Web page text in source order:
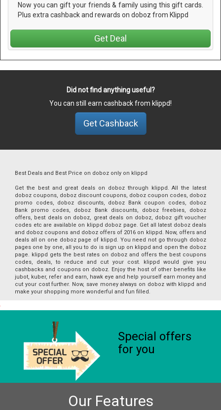
Now you can gift your friends & family using this gift cards.
Plus extra cashback and rewards on doboz from Klippd
Get Deal
Did not find anything useful?
You can still earn cashback from klippd!
Get Cashback
Best Deals and Best Price on doboz only on klippd
Get the best and great deals on doboz through klippd. All the latest
doboz coupons, doboz discount coupons, doboz coupon codes, doboz
promo codes, doboz discounts, doboz Bank coupon codes, doboz
Bank promo codes, doboz Bank discounts, doboz freebies, doboz
offers, best deals on doboz, great deals on doboz, doboz gift voucher
codes etc are available on klippd doboz page. Get all latest doboz deals
and doboz coupons and doboz offers of 2016 on klippd. Now, offers and
deals all on one doboz page of klippd. You need not go through doboz
pages one by one, all you to do is sign up on klippd and open the doboz
page. klippd gets the best rates on doboz and offers the best coupons
codes, deals, to reduce and cut your cost. klippd would give you
cashbacks and coupons on doboz. Enjoy the host of other benefits like
jubot, kuber, refer and earn, hawk eye and help yourself earn money and
cut your cost further. Now, save money always on doboz with klippd and
make your shopping more wonderful and fun filled.
Special offers
for you
Our Features